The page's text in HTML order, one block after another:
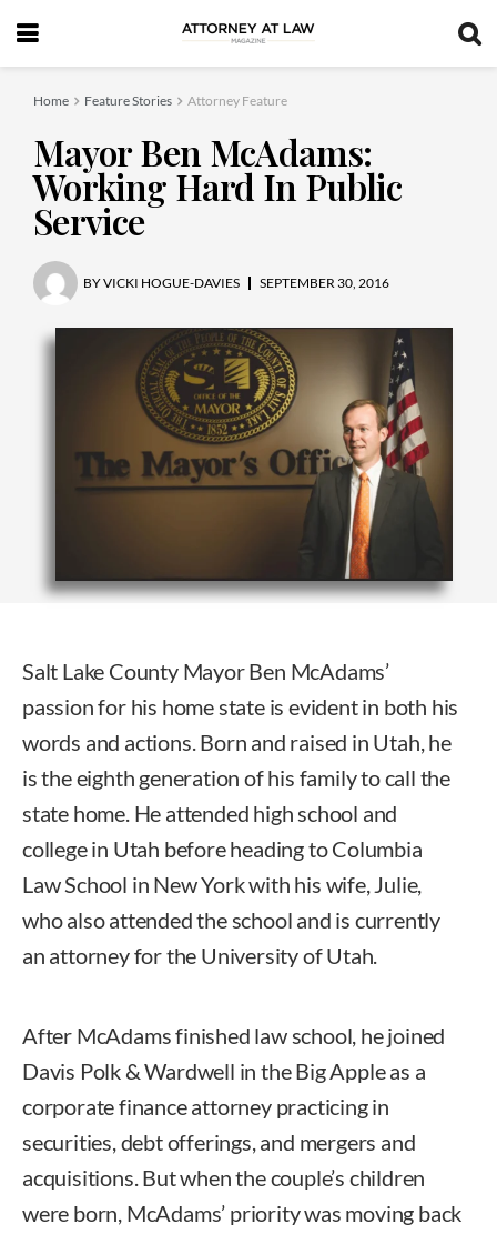
Home Feature Stories Attorney Feature
Mayor Ben McAdams:
Working Hard In Public
Service
BYVICKI HOGUE-DAVIES SEPTEMBER 30, 2016
Salt Lake County Mayor Ben McAdams’
passion for his home state is evident in both his
words and actions. Born and raised in Utah, he
is the eighth generation of his family to call the
state home. He attended high school and
college in Utah before heading to Columbia
Law School in New York with his wife, Julie,
who also attended the school and is currently
an attorney for the University of Utah.
After McAdams finished law school, he joined
Davis Polk & Wardwell in the Big Apple as a
corporate finance attorney practicing in
securities, debt offerings, and mergers and
acquisitions. But when the couple’s children
were born, McAdams’ priority was moving back